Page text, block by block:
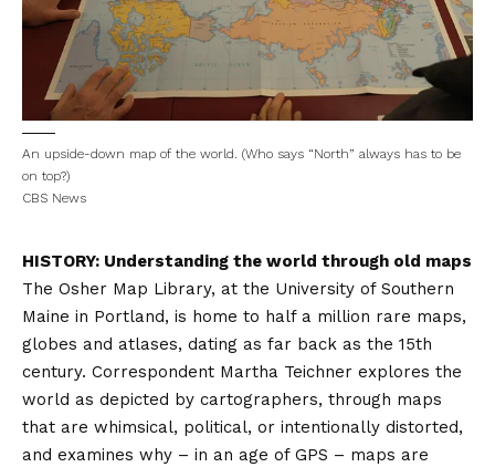
An upside-down map of the world. (Who says “North” always has to be
on top?)
CBS News
HISTORY: Understanding the world through old maps
The Osher Map Library, at the University of Southern
Maine in Portland, is home to half a million rare maps,
globes and atlases, dating as far back as the 15th
century. Correspondent Martha Teichner explores the
world as depicted by cartographers, through maps
that are whimsical, political, or intentionally distorted,
and examines why – in an age of GPS – maps are